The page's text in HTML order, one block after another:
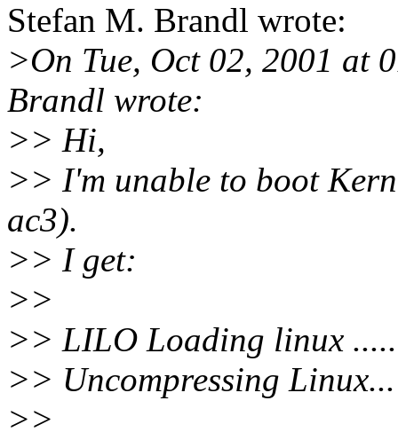
Stefan M. Brandl wrote:
>On Tue, Oct 02, 2001 at
Brandl wrote:
>> Hi,
>> I'm unable to boot
ac3).
>> I get:
>>
>> LILO Loading linux
>> Uncompressing
>>